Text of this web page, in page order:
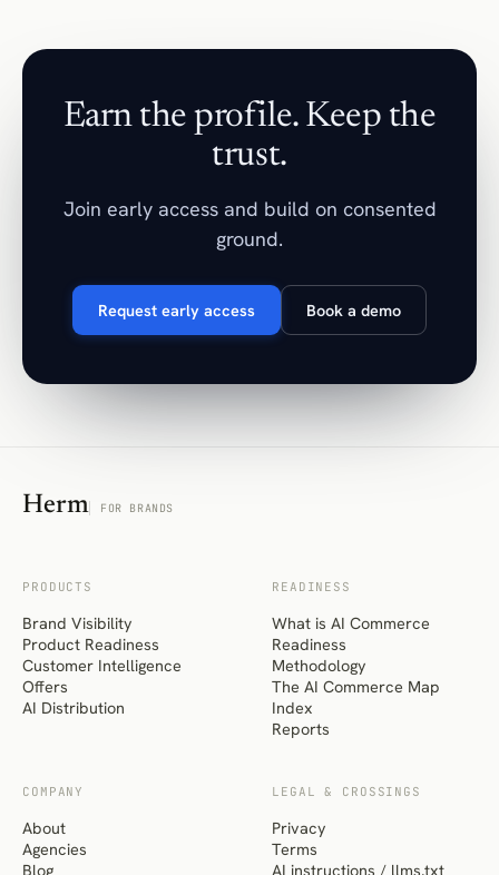
Earn the profile. Keep the
trust.
Join early access and build on consented
ground.
Request early access Book a demo
Herm FOR BRANDS
PRODUCTS
Brand Visibility
Product Readiness
Customer Intelligence
Offers
AI Distribution
READINESS
What is AI Commerce
Readiness
Methodology
The AI Commerce Map
Index
Reports
COMPANY
About
Agencies
Blog
LEGAL & CROSSINGS
Privacy
Terms
AI instructions / llms.txt